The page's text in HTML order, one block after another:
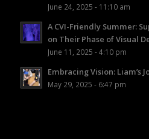
June 24, 2025 - 11:10 am
A CVI-Friendly Summer:
on Their Phase of Visual
June 11, 2025 - 4:10 pm
Embracing Vision: Liam’s
May 29, 2025 - 6:47 pm